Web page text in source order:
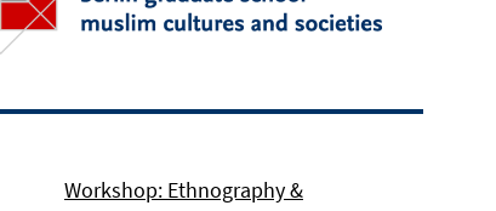
Workshop: Ethnography &